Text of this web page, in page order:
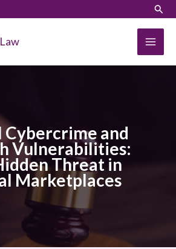
Cybercrime and
Vulnerabilities:
Threat in
Marketplaces